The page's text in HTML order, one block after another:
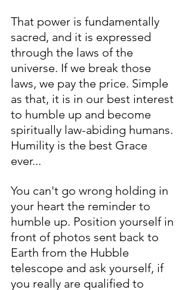
That power is fundamentally
sacred, and it is expressed
through the laws of the
universe. If we break those
laws, we pay the price. Simple
as that, it is in our best interest
to humble up and become
spiritually law-abiding humans.
Humility is the best Grace
ever...
You can't go wrong holding in
your heart the reminder to
humble up. Position yourself in
front of photos sent back to
Earth from the Hubble
telescope and ask yourself, if
you really are qualified to